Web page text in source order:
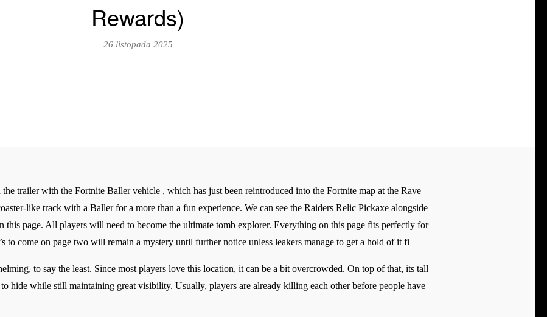
Rewards)
26 listopada 2025
the trailer with the Fortnite Baller vehicle , which has just been reintroduced into the Fortnite map at the Rave
like track with a Baller for a more than a fun experience. We can see the Raiders Relic Pickaxe alongside
this page. All players will need to become the ultimate tomb explorer. Everything on this page fits perfectly for
to come on page two will remain a mystery until further notice unless leakers manage to get a hold of it fi
to say the least. Since most players love this location, it can be a bit overcrowded. On top of that, its tall
hide while still maintaining great visibility. Usually, players are already killing each other before people have